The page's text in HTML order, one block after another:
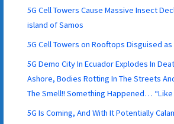
5G Cell Towers Cause Massive Insect
island of Samos
5G Cell Towers on Rooftops Disguised as
5G Demo City In Ecuador Explodes In
Ashore, Bodies Rotting In The Streets
The Smell!! Something Happened… “Like
5G Is Coming, And With It Potentially